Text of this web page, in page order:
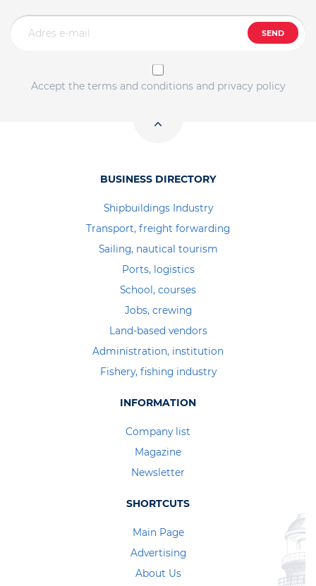
SEND
Accept the terms and conditions and privacy policy
BUSINESS DIRECTORY
Shipbuildings Industry
Transport, freight forwarding
Sailing, nautical tourism
Ports, logistics
School, courses
Jobs, crewing
Land-based vendors
Administration, institution
Fishery, fishing industry
INFORMATION
Company list
Magazine
Newsletter
SHORTCUTS
Main Page
Advertising
About Us